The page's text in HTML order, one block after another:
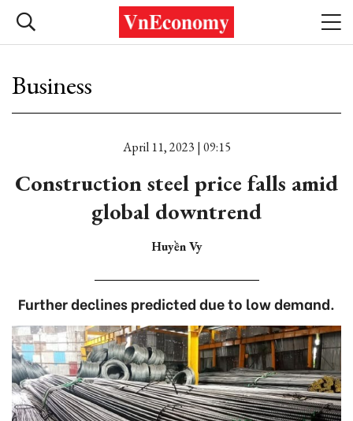
Business
April 11, 2023 | 09:15
Construction steel price falls amid
global downtrend
Huyền Vy
Further declines predicted due to low demand.